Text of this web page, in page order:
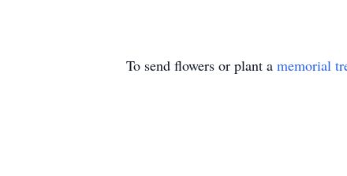
To send flowers or plant a memorial